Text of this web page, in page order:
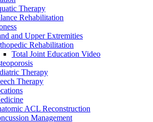
Therapy
Rehabilitation
and Upper Extremities
Rehabilitation
Total Joint Education Video
Therapy
Therapy
ACL Reconstruction
Management